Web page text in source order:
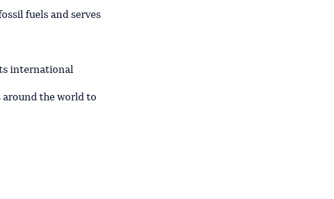
fuels and serves
international
around the world to